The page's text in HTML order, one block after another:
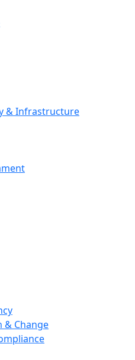
& Infrastructure
& Change